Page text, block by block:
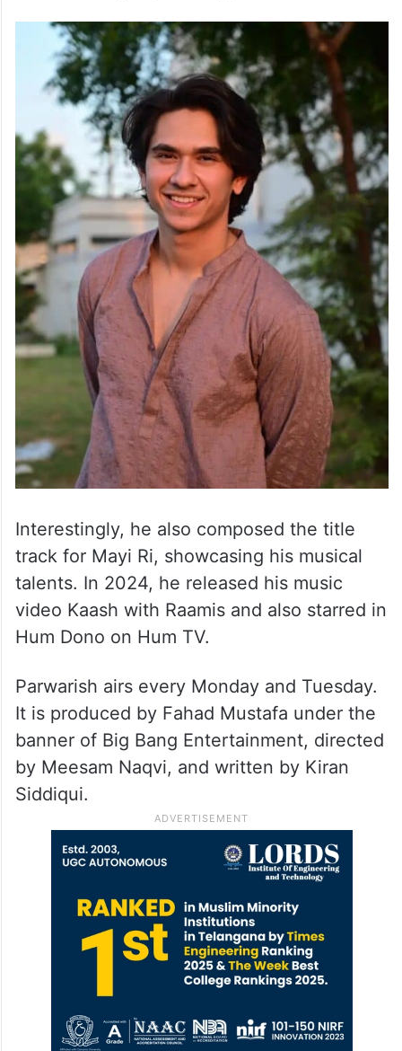
debut in 2014 with the telefilm Hina Dilpazir
Ki Gudgudee on TV One. He appeared in
Mein Kahani Hun in 2023 and gained
massive popularity for his lead role as
Fakhir in Mayi Ri, also opposite Aina Asif.
Interestingly, he also composed the title
track for Mayi Ri, showcasing his musical
talents. In 2024, he released his music
video Kaash with Raamis and also starred in
Hum Dono on Hum TV.
Parwarish airs every Monday and Tuesday.
It is produced by Fahad Mustafa under the
by Meesam Naqvi, and written by Kiran
Siddiqui.